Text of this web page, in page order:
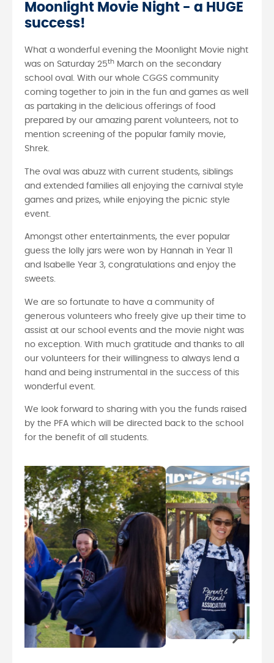
Moonlight Movie Night - a HUGE
success!
What a wonderful evening the Moonlight Movie night
was on Saturday 25th March on the secondary
school oval. With our whole CGGS community
coming together to join in the fun and games as well
as partaking in the delicious offerings of food
prepared by our amazing parent volunteers, not to
mention screening of the popular family movie,
Shrek.
The oval was abuzz with current students, siblings
and extended families all enjoying the carnival style
games and prizes, while enjoying the picnic style
event.
Amongst other entertainments, the ever popular
guess the lolly jars were won by Hannah in Year 11
and Isabelle Year 3, congratulations and enjoy the
sweets.
We are so fortunate to have a community of
generous volunteers who freely give up their time to
assist at our school events and the movie night was
no exception. With much gratitude and thanks to all
our volunteers for their willingness to always lend a
hand and being instrumental in the success of this
wonderful event.
We look forward to sharing with you the funds raised
by the PFA which will be directed back to the school
for the benefit of all students.